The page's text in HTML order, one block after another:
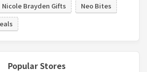
Nicole Brayden Gifts
Neo Bites
Popular Stores